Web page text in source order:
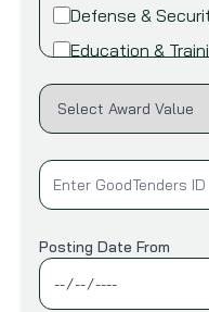
Defense &
Education &
Energy and
Environment
Food,Beverage
Industry
Information
Posting Date From